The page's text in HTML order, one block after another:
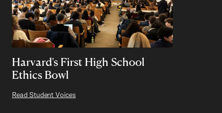
Harvard's First High School
Ethics Bowl
Read Student Voices